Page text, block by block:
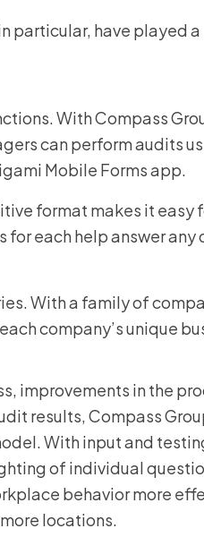
particular, have played
With Compass
can perform audits
Mobile Forms app.
format makes it
each help answer
With a family of
company’s unique
improvements in the
results, Compass
With input and
of individual
behavior more
locations.